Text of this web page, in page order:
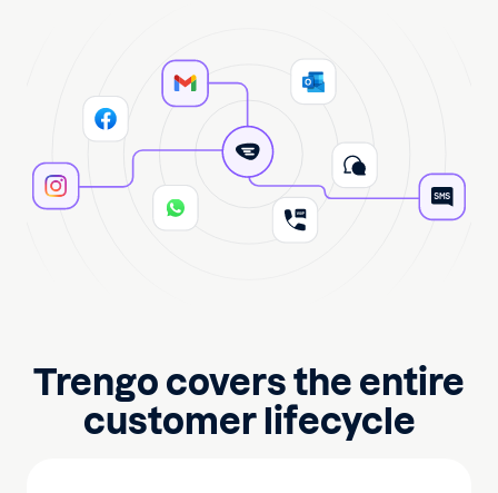
Trengo covers the entire
customer lifecycle